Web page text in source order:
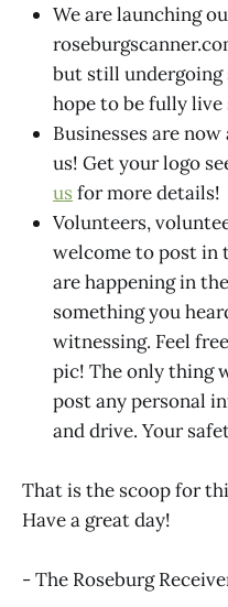
We are launching
but still undergoing
hope to be fully live
Businesses are
us! Get your logo
us for more details!
Volunteers,
welcome to post in
are happening in
something you
witnessing. Feel
pic! The only thing
post any personal
and drive. Your
That is the scoop for
Have a great day!
- The Roseburg